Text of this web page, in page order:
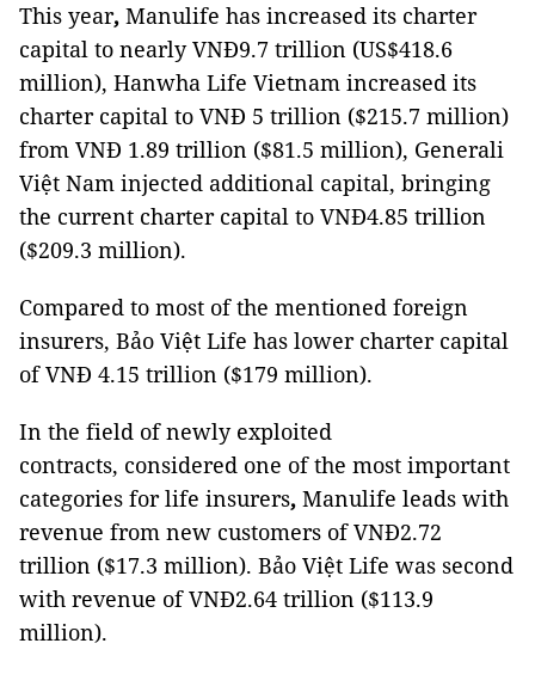
This year, Manulife has increased its charter
capital to nearly VNĐ9.7 trillion (US$418.6
million), Hanwha Life Vietnam increased its
charter capital to VNĐ 5 trillion ($215.7 million)
from VNĐ 1.89 trillion ($81.5 million), Generali
Việt Nam injected additional capital, bringing
the current charter capital to VNĐ4.85 trillion
($209.3 million).
Compared to most of the mentioned foreign
insurers, Bảo Việt Life has lower charter capital
of VNĐ 4.15 trillion ($179 million).
In the field of newly exploited
contracts, considered one of the most important
categories for life insurers, Manulife leads with
revenue from new customers of VNĐ2.72
trillion ($17.3 million). Bảo Việt Life was second
with revenue of VNĐ2.64 trillion ($113.9
million).